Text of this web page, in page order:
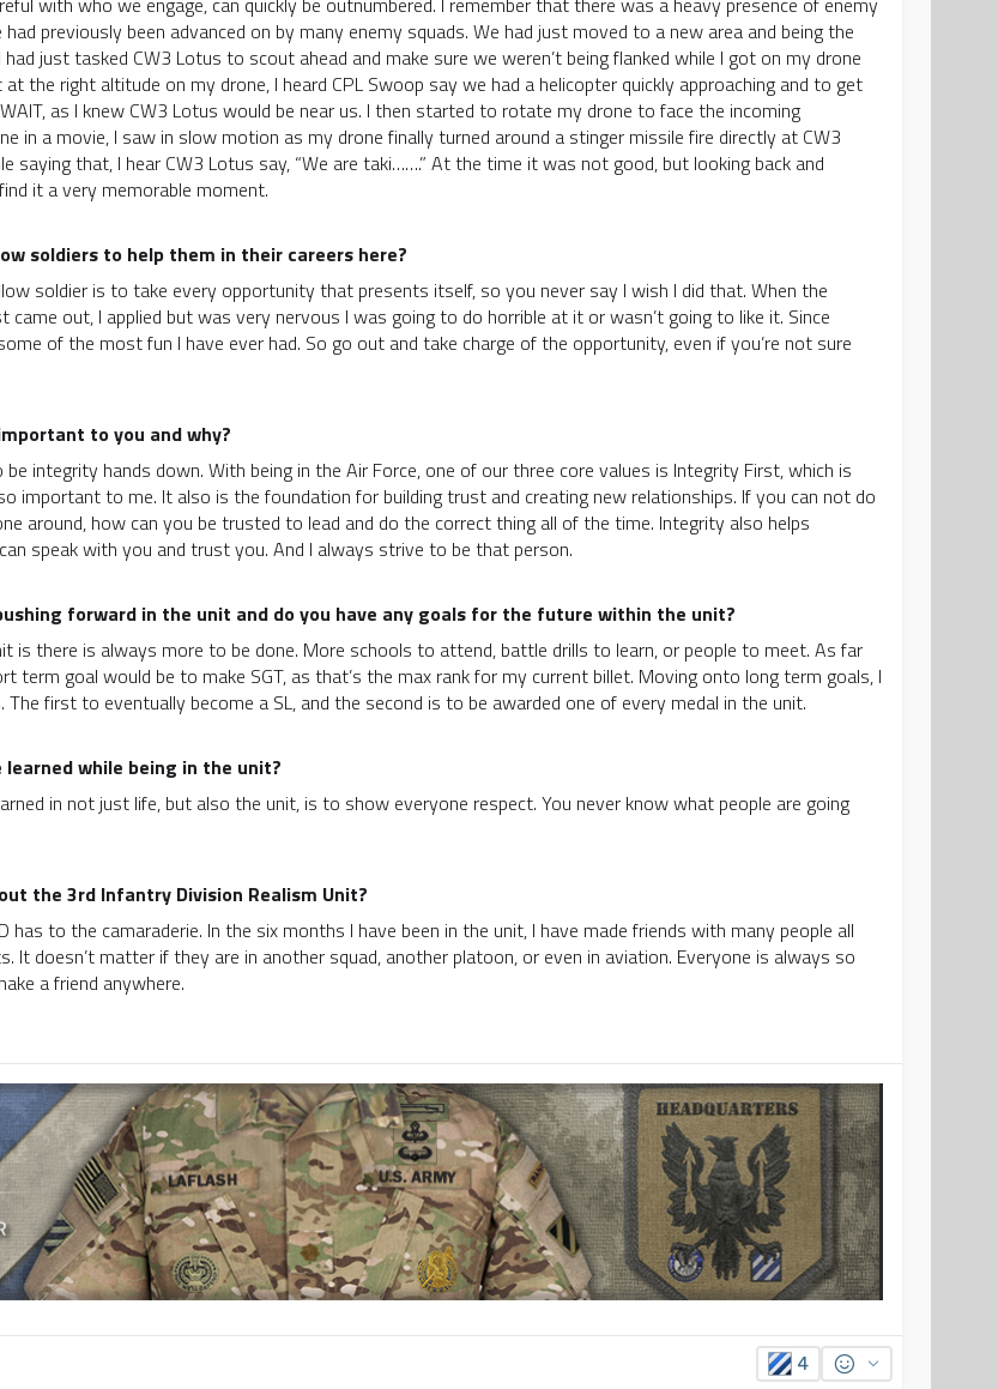
previously been advanced on by many enemy squads. We had just moved to a new area and being the
had just tasked CW3 Lotus to scout ahead and make sure we weren’t being flanked while I got on my drone
the right altitude on my drone, I heard CPL Swoop say we had a helicopter quickly approaching and to get
as I knew CW3 Lotus would be near us. I then started to rotate my drone to face the incoming
in a movie, I saw in slow motion as my drone finally turned around a stinger missile fire directly at CW3
saying that, I hear CW3 Lotus say, “We are taki…….” At the time it was not good, but looking back and
it a very memorable moment.
soldiers to help them in their careers here?
soldier is to take every opportunity that presents itself, so you never say I wish I did that. When the
came out, I applied but was very nervous I was going to do horrible at it or wasn’t going to like it. Since
of the most fun I have ever had. So go out and take charge of the opportunity, even if you’re not sure
to you and why?
integrity hands down. With being in the Air Force, one of our three core values is Integrity First, which is
important to me. It also is the foundation for building trust and creating new relationships. If you can not do
around, how can you be trusted to lead and do the correct thing all of the time. Integrity also helps
speak with you and trust you. And I always strive to be that person.
forward in the unit and do you have any goals for the future within the unit?
is there is always more to be done. More schools to attend, battle drills to learn, or people to meet. As far
term goal would be to make SGT, as that’s the max rank for my current billet. Moving onto long term goals, I
The first to eventually become a SL, and the second is to be awarded one of every medal in the unit.
learned while being in the unit?
in not just life, but also the unit, is to show everyone respect. You never know what people are going
the 3rd Infantry Division Realism Unit?
to the camaraderie. In the six months I have been in the unit, I have made friends with many people all
It doesn’t matter if they are in another squad, another platoon, or even in aviation. Everyone is always so
a friend anywhere.
4